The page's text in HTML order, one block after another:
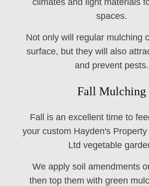
spaces.
Not only will regular mulching
surface, but they will also
and prevent pests.
Fall Mulching
Fall is an excellent time to
your custom Hayden's
Ltd vegetable
We apply soil amendments
then top them with green